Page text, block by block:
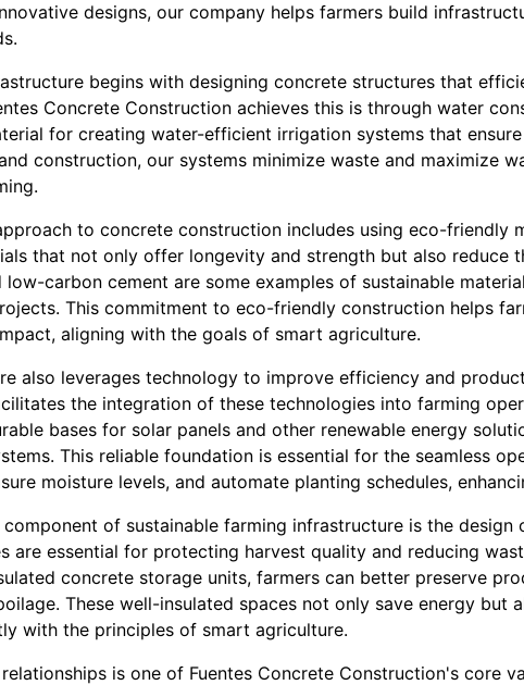
designs, our company helps farmers build
begins with designing concrete structures that
Concrete Construction achieves this is through water
for creating water-efficient irrigation systems that
construction, our systems minimize waste and maximize
to concrete construction includes using eco-friendly
that not only offer longevity and strength but also reduce
low-carbon cement are some examples of sustainable
This commitment to eco-friendly construction helps
aligning with the goals of smart agriculture.
also leverages technology to improve efficiency and
the integration of these technologies into farming
bases for solar panels and other renewable energy
This reliable foundation is essential for the seamless
moisture levels, and automate planting schedules,
of sustainable farming infrastructure is the design
are essential for protecting harvest quality and reducing
concrete storage units, farmers can better preserve
These well-insulated spaces not only save energy but
with the principles of smart agriculture.
is one of Fuentes Concrete Construction's core